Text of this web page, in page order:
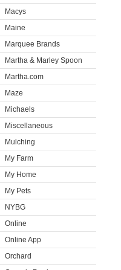
Macys
Maine
Marquee Brands
Martha & Marley Spoon
Martha.com
Maze
Michaels
Miscellaneous
Mulching
My Farm
My Home
My Pets
NYBG
Online
Online App
Orchard